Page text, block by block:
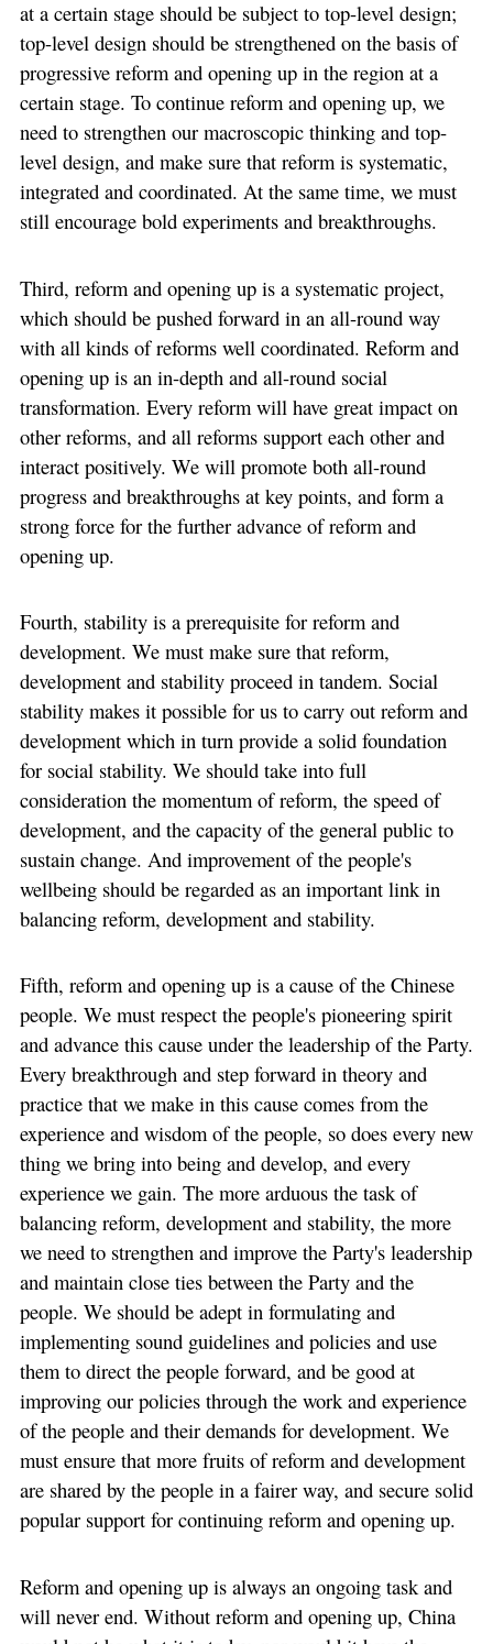
at a certain stage should be subject to top-level design;
top-level design should be strengthened on the basis of
progressive reform and opening up in the region at a
certain stage. To continue reform and opening up, we
need to strengthen our macroscopic thinking and top-
level design, and make sure that reform is systematic,
integrated and coordinated. At the same time, we must
still encourage bold experiments and breakthroughs.
Third, reform and opening up is a systematic project,
which should be pushed forward in an all-round way
with all kinds of reforms well coordinated. Reform and
opening up is an in-depth and all-round social
transformation. Every reform will have great impact on
other reforms, and all reforms support each other and
interact positively. We will promote both all-round
progress and breakthroughs at key points, and form a
strong force for the further advance of reform and
opening up.
Fourth, stability is a prerequisite for reform and
development. We must make sure that reform,
development and stability proceed in tandem. Social
stability makes it possible for us to carry out reform and
development which in turn provide a solid foundation
for social stability. We should take into full
consideration the momentum of reform, the speed of
development, and the capacity of the general public to
sustain change. And improvement of the people's
wellbeing should be regarded as an important link in
balancing reform, development and stability.
Fifth, reform and opening up is a cause of the Chinese
people. We must respect the people's pioneering spirit
and advance this cause under the leadership of the Party.
Every breakthrough and step forward in theory and
practice that we make in this cause comes from the
experience and wisdom of the people, so does every new
thing we bring into being and develop, and every
experience we gain. The more arduous the task of
balancing reform, development and stability, the more
we need to strengthen and improve the Party's leadership
and maintain close ties between the Party and the
people. We should be adept in formulating and
implementing sound guidelines and policies and use
them to direct the people forward, and be good at
improving our policies through the work and experience
of the people and their demands for development. We
must ensure that more fruits of reform and development
are shared by the people in a fairer way, and secure solid
popular support for continuing reform and opening up.
Reform and opening up is always an ongoing task and
will never end. Without reform and opening up, China